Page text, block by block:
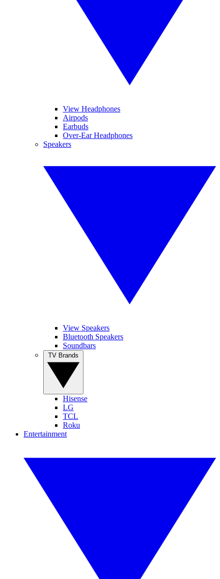
View Headphones
Airpods
Earbuds
Over-Ear Headphones
Speakers
View Speakers
Bluetooth Speakers
Soundbars
Hisense
LG
TCL
Roku
Entertainment